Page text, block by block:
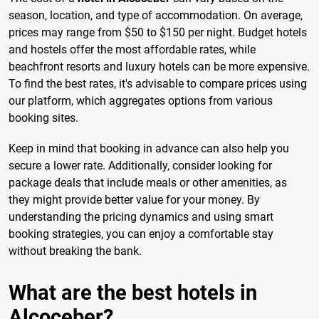
season, location, and type of accommodation. On average,
prices may range from $50 to $150 per night. Budget hotels
and hostels offer the most affordable rates, while
beachfront resorts and luxury hotels can be more expensive.
To find the best rates, it's advisable to compare prices using
our platform, which aggregates options from various
booking sites.
Keep in mind that booking in advance can also help you
secure a lower rate. Additionally, consider looking for
package deals that include meals or other amenities, as
they might provide better value for your money. By
understanding the pricing dynamics and using smart
booking strategies, you can enjoy a comfortable stay
without breaking the bank.
What are the best hotels in